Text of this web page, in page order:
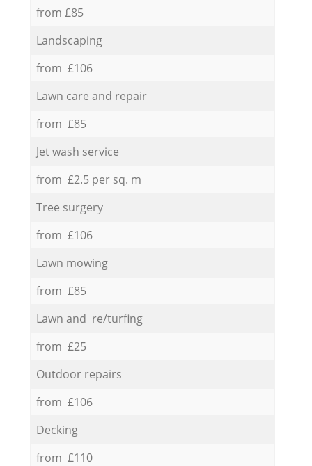
from £85
Landscaping
from £106
Lawn care and repair
from £85
Jet wash service
from £2.5 per sq. m
Tree surgery
from £106
Lawn mowing
from £85
Lawn and re/turfing
from £25
Outdoor repairs
from £106
Decking
from £110